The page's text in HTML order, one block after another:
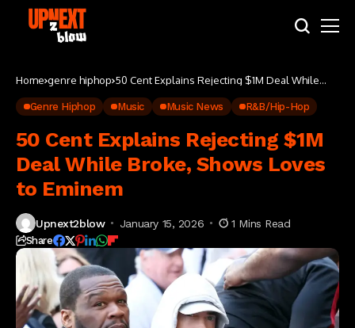
Home genre hiphop 50 Cent Explains Rejecting $1M Deal While
Genre Hiphop Music Music News R&B/Hip-Hop
50 Cent Explains Rejecting $1M
Deal While Broke, Shows Loves
to Eminem
Upnext2blow January 15, 2026 1 Mins Read
Share